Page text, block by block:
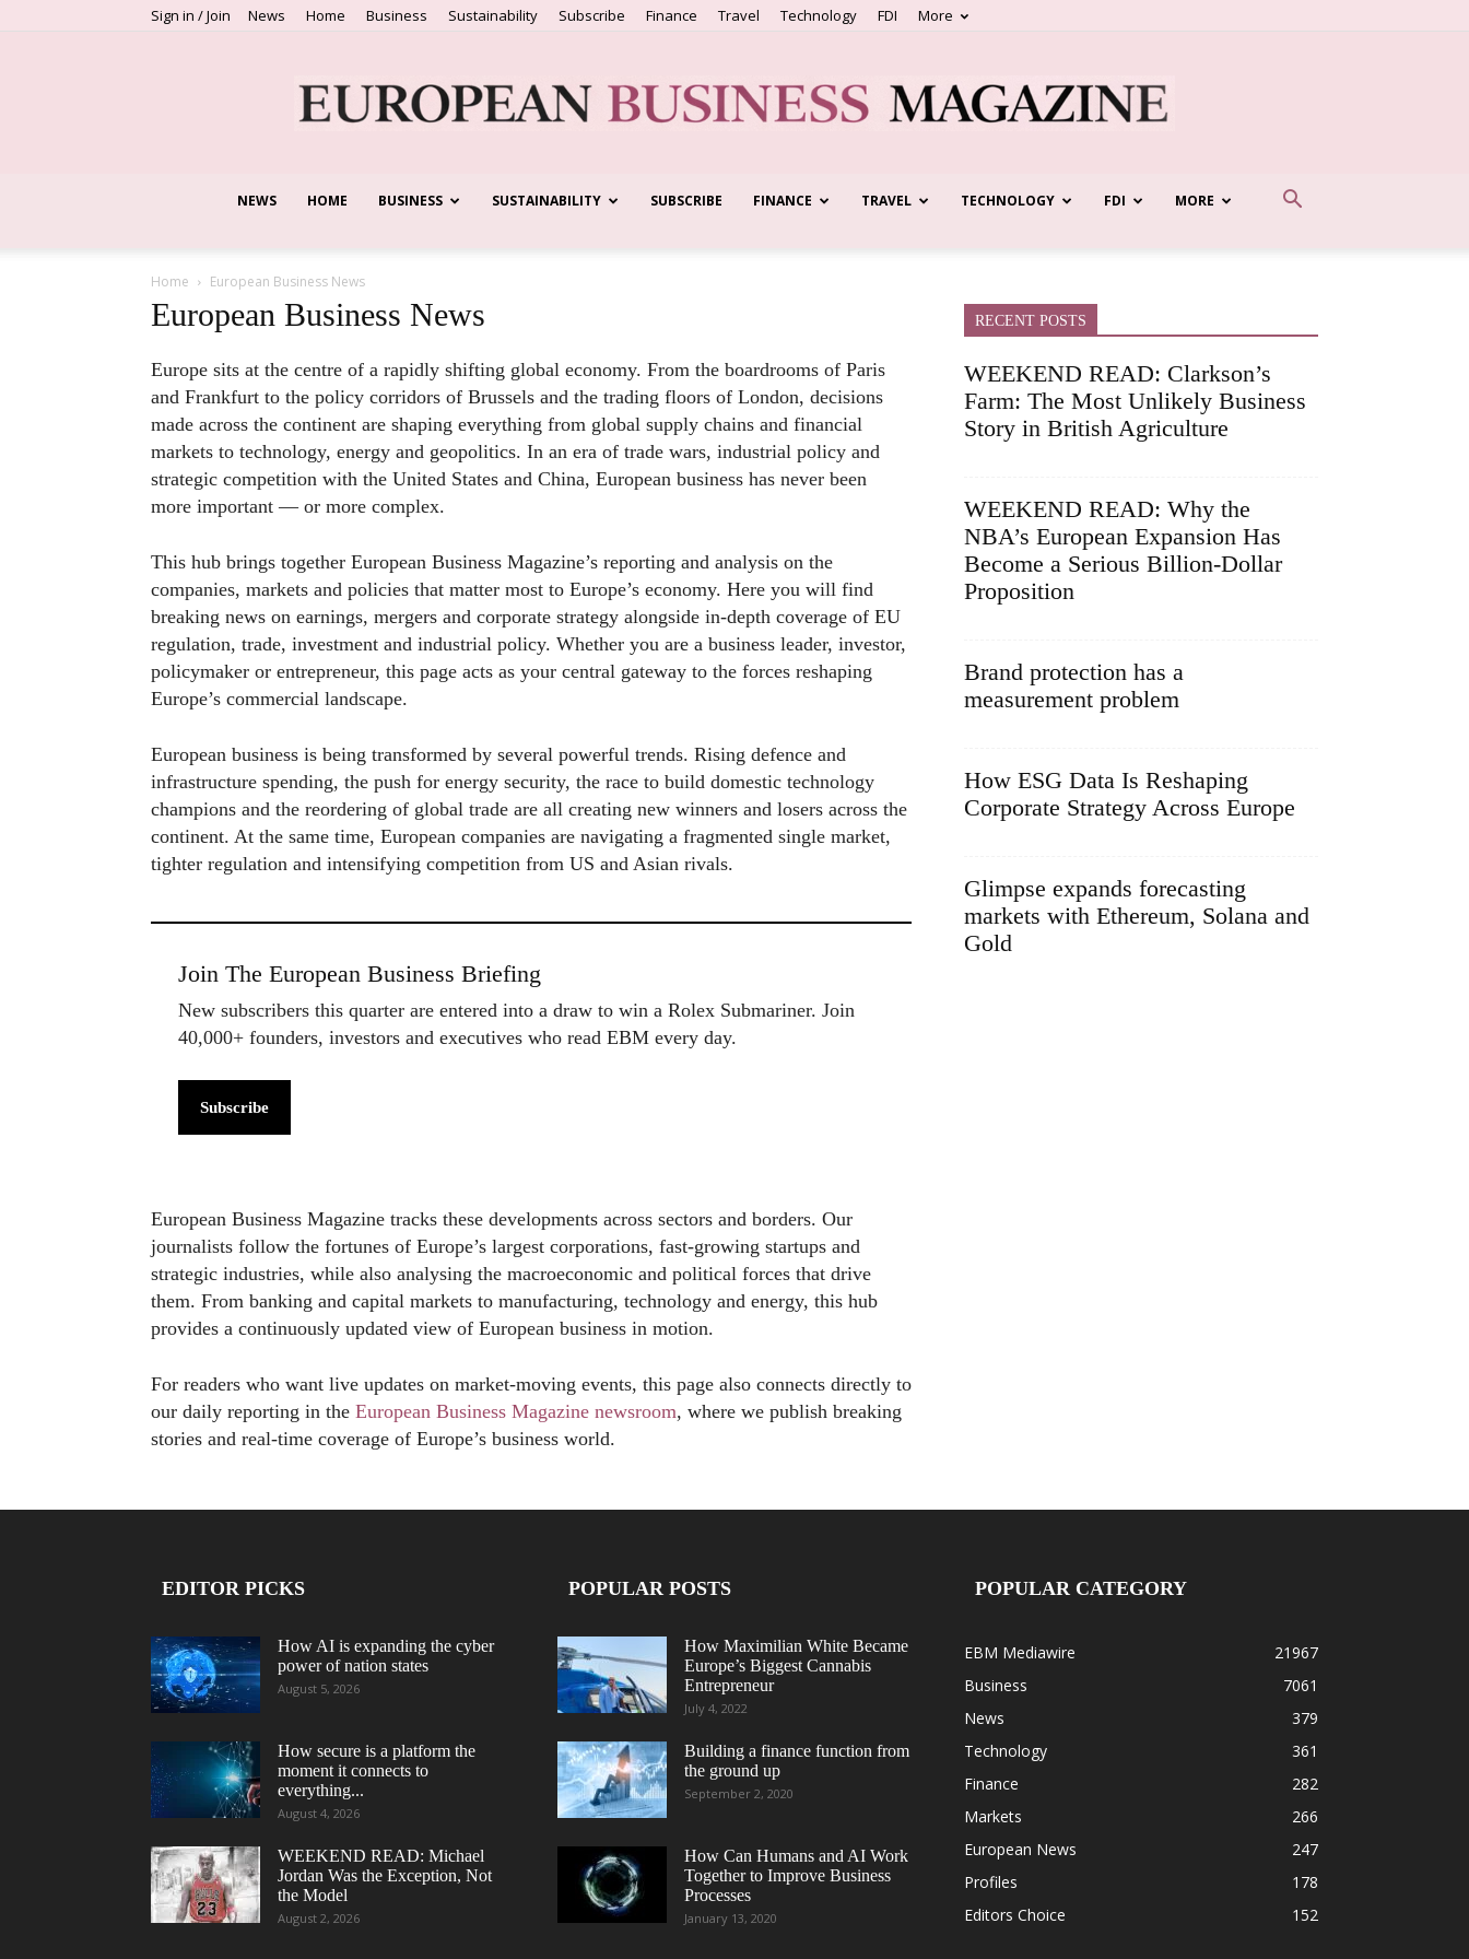
Sign in / Join News Home Business Sustainability Subscribe Finance Travel Technology FDI More
European
Magazine
NEWS HOME BUSINESS SUSTAINABILITY SUBSCRIBE FINANCE TRAVEL TECHNOLOGY FDI MORE
Home European Business News
European Business News
Europe sits at the centre of a rapidly shifting global economy. From the boardrooms of Paris
and Frankfurt to the policy corridors of Brussels and the trading floors of London, decisions
made across the continent are shaping everything from global supply chains and financial
markets to technology, energy and geopolitics. In an era of trade wars, industrial policy and
strategic competition with the United States and China, European business has never been
more important — or more complex.
This hub brings together European Business Magazine’s reporting and analysis on the
companies, markets and policies that matter most to Europe’s economy. Here you will find
breaking news on earnings, mergers and corporate strategy alongside in-depth coverage of EU
regulation, trade, investment and industrial policy. Whether you are a business leader, investor,
policymaker or entrepreneur, this page acts as your central gateway to the forces reshaping
Europe’s commercial landscape.
European business is being transformed by several powerful trends. Rising defence and
infrastructure spending, the push for energy security, the race to build domestic technology
champions and the reordering of global trade are all creating new winners and losers across the
continent. At the same time, European companies are navigating a fragmented single market,
tighter regulation and intensifying competition from US and Asian rivals.
Join The European Business Briefing
New subscribers this quarter are entered into a draw to win a Rolex Submariner. Join
40,000+ founders, investors and executives who read EBM every day.
Subscribe
European Business Magazine tracks these developments across sectors and borders. Our
journalists follow the fortunes of Europe’s largest corporations, fast-growing startups and
strategic industries, while also analysing the macroeconomic and political forces that drive
them. From banking and capital markets to manufacturing, technology and energy, this hub
provides a continuously updated view of European business in motion.
For readers who want live updates on market-moving events, this page also connects directly to
our daily reporting in the European Business Magazine newsroom, where we publish breaking
stories and real-time coverage of Europe’s business world.
RECENT POSTS
WEEKEND READ: Clarkson’s
Farm: The Most Unlikely Business
Story in British Agriculture
WEEKEND READ: Why the
NBA’s European Expansion Has
Become a Serious Billion-Dollar
Proposition
Brand protection has a
measurement problem
How ESG Data Is Reshaping
Corporate Strategy Across Europe
Glimpse expands forecasting
markets with Ethereum, Solana and
Gold
EDITOR PICKS
How AI is expanding the cyber
power of nation states
August 5, 2026
How secure is a platform the
moment it connects to
everything...
August 4, 2026
WEEKEND READ: Michael
Jordan Was the Exception, Not
the Model
August 2, 2026
POPULAR POSTS
How Maximilian White Became
Europe’s Biggest Cannabis
Entrepreneur
July 4, 2022
Building a finance function from
the ground up
September 2, 2020
How Can Humans and AI Work
Together to Improve Business
Processes
January 13, 2020
POPULAR CATEGORY
EBM Mediawire
21967
Business
7061
News
379
Technology
361
Finance
282
Markets
266
European News
247
Profiles
178
Editors Choice
152